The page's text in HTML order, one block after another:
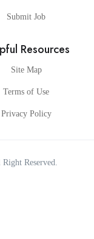
Submit Job
Resources
Site Map
Terms of Use
Privacy Policy
Reserved.